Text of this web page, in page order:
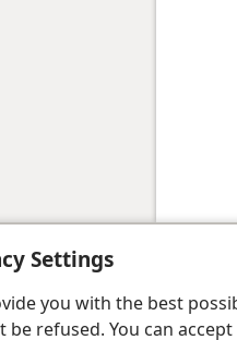
Settings
you with the best
be refused. You can